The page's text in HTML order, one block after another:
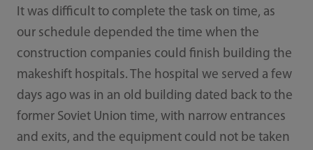
It was difficult to complete the task on time, as
our schedule depended the time when the
construction companies could finish building the
makeshift hospitals. The hospital we served a few
days ago was in an old building dated back to the
former Soviet Union time, with narrow entrances
and exits, and the equipment could not be taken